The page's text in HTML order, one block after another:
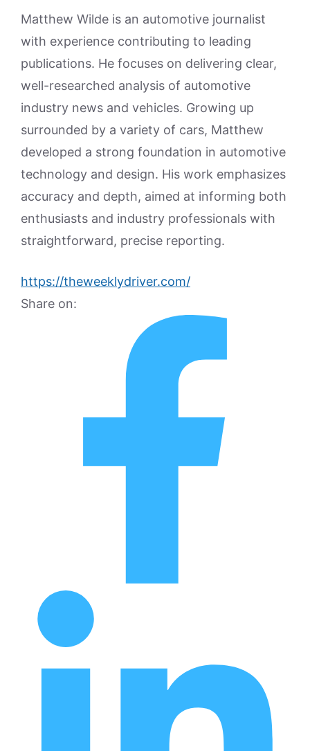
Matthew Wilde is an automotive journalist
with experience contributing to leading
publications. He focuses on delivering clear,
well-researched analysis of automotive
industry news and vehicles. Growing up
surrounded by a variety of cars, Matthew
developed a strong foundation in automotive
technology and design. His work emphasizes
accuracy and depth, aimed at informing both
enthusiasts and industry professionals with
straightforward, precise reporting.
https://theweeklydriver.com/
Share on: